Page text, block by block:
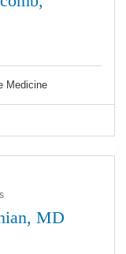
Medicine
MD